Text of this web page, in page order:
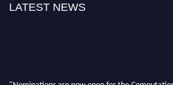
LATEST NEWS
"Nominations are now open for the